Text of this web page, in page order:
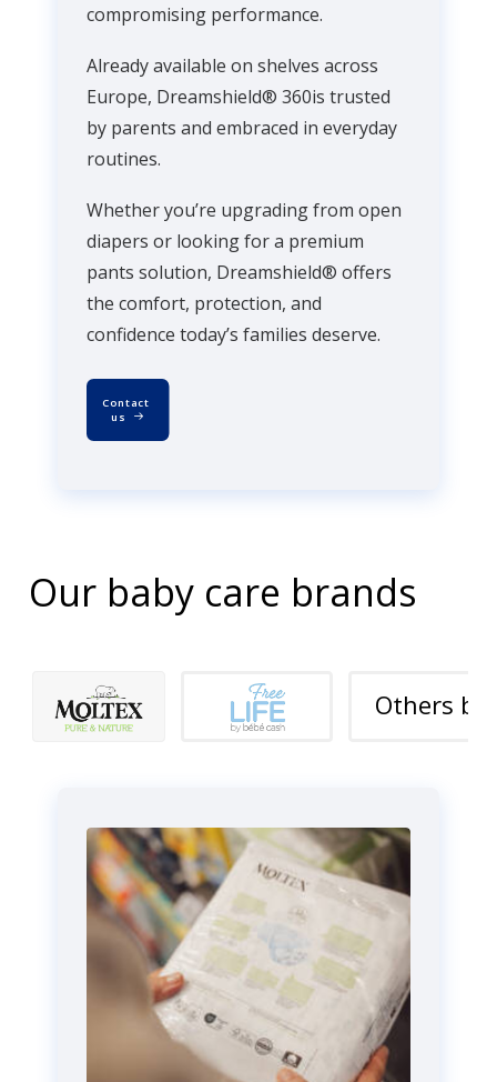
compromising performance.
Already available on shelves across
Europe, Dreamshield® 360is trusted
by parents and embraced in everyday
routines.
Whether you’re upgrading from open
diapers or looking for a premium
pants solution, Dreamshield® offers
the comfort, protection, and
confidence today’s families deserve.
Contact
us
Our baby care brands
Others